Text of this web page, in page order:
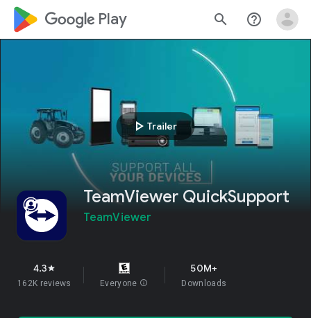
google_logo Play search help_outline
play_arrow Trailer
TeamViewer QuickSupport
TeamViewer
4.3star
162K reviews Everyone info
50M+
Downloads